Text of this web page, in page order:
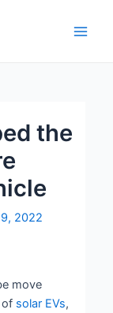
the
2022
move
of solar EVs,